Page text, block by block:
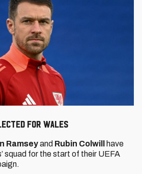
for Wales
Ramseyand Rubin Colwill
have
squad for the start of their UEFA